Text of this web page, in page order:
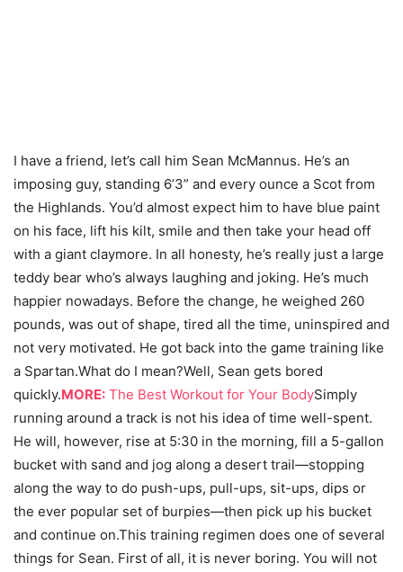
I have a friend, let’s call him Sean McMannus. He’s an
imposing guy, standing 6’3” and every ounce a Scot from
the Highlands. You’d almost expect him to have blue paint
on his face, lift his kilt, smile and then take your head off
with a giant claymore. In all honesty, he’s really just a large
teddy bear who’s always laughing and joking. He’s much
happier nowadays. Before the change, he weighed 260
pounds, was out of shape, tired all the time, uninspired and
not very motivated. He got back into the game training like
a Spartan.What do I mean?Well, Sean gets bored
quickly.MORE: The Best Workout for Your BodySimply
running around a track is not his idea of time well-spent.
He will, however, rise at 5:30 in the morning, fill a 5-gallon
bucket with sand and jog along a desert trail—stopping
along the way to do push-ups, pull-ups, sit-ups, dips or
the ever popular set of burpies—then pick up his bucket
and continue on.This training regimen does one of several
things for Sean. First of all, it is never boring. You will not